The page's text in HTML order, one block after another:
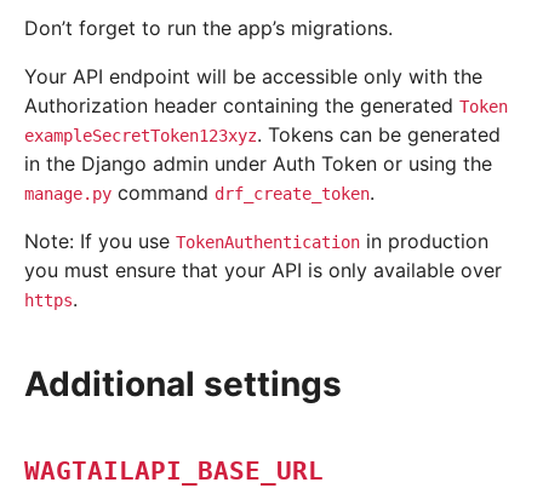
Don’t forget to run the app’s migrations.
Your API endpoint will be accessible only with the
Authorization header containing the generated Token
exampleSecretToken123xyz. Tokens can be generated
in the Django admin under Auth Token or using the
manage.py command drf_create_token.
Note: If you use TokenAuthentication in production
you must ensure that your API is only available over
https.
Additional settings
WAGTAILAPI_BASE_URL